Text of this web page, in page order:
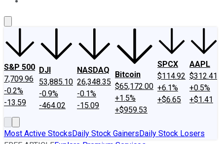
S&P 500
7,709.96
-0.2%
-13.59
DJI
53,885.10
-0.9%
-464.02
NASDAQ
26,348.35
-0.1%
-15.09
Bitcoin
$65,172.00
+1.5%
+$959.53
SPCX
$114.92
+6.1%
+$6.65
AAPL
$312.41
+0.5%
+$1.41
Most Active StocksDaily Stock GainersDaily Stock Losers